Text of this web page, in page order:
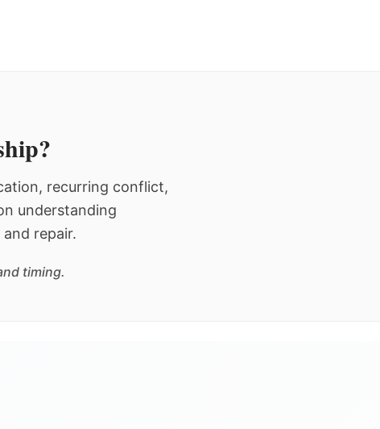
recurring conflict,
understanding
repair.
timing.